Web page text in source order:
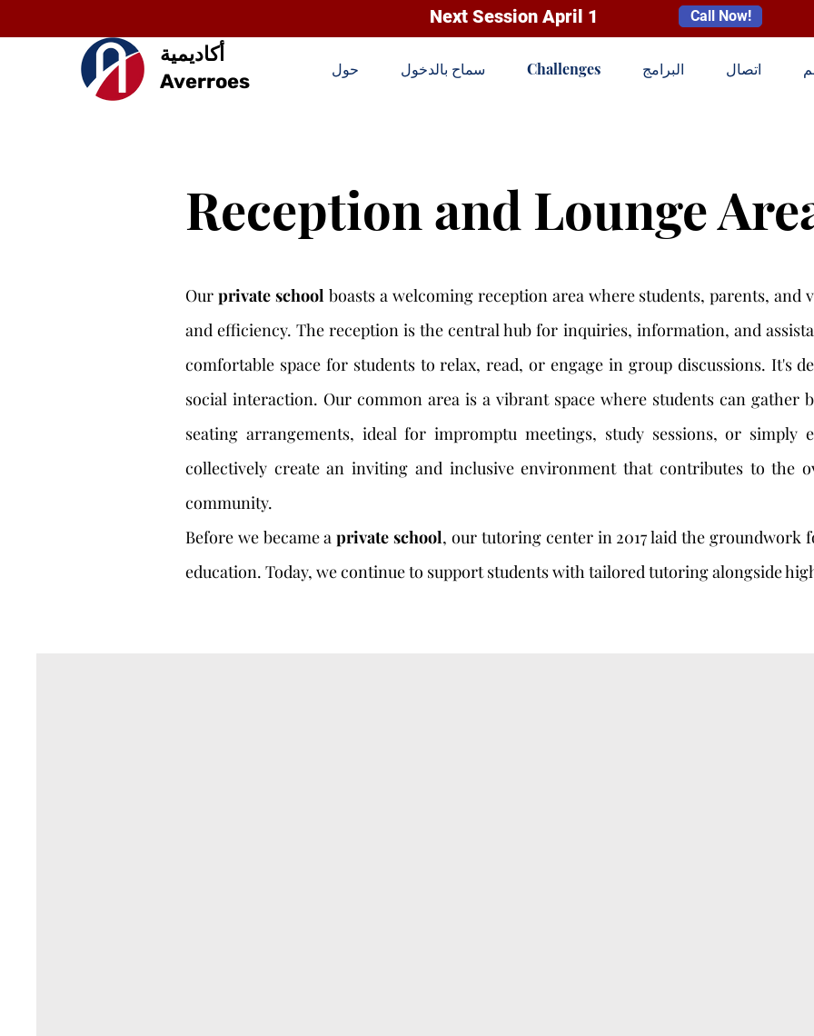
Next Session April 1 Call Now!
أكاديمية
Averroes
حول سماح بالدخول Challenges البرامج اتصال
Reception and Lounge
Our private schoolboasts a welcoming reception area where students, parents,
and efficiency. The reception is the central hub for inquiries, information, and
comfortable space for students to relax, read, or engage in group discussions. It's
social interaction. Our common area is a vibrant space where students can gather
seating arrangements, ideal for impromptu meetings, study sessions, or simply
collectively create an inviting and inclusive environment that contributes to the
community.
Before we became aprivate school, our tutoring center in 2017 laid the groundwork
education. Today, we continue to support students with tailored tutoring alongside